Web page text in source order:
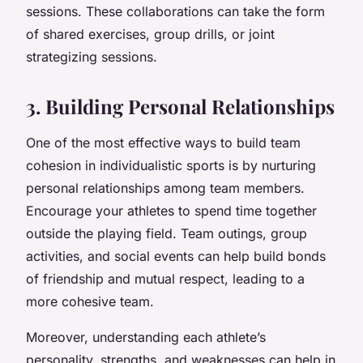
sessions. These collaborations can take the form
of shared exercises, group drills, or joint
strategizing sessions.
3. Building Personal Relationships
One of the most effective ways to build team
cohesion in individualistic sports is by nurturing
personal relationships among team members.
Encourage your athletes to spend time together
outside the playing field. Team outings, group
activities, and social events can help build bonds
of friendship and mutual respect, leading to a
more cohesive team.
Moreover, understanding each athlete’s
personality, strengths, and weaknesses can help in